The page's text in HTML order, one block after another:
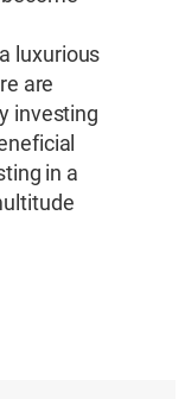
luxurious
are
investing
in a